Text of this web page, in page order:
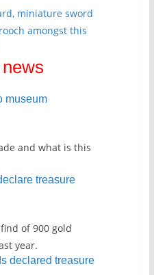
miniature sword
amongst this
museum
and what is this
treasure
of 900 gold
year.
declared treasure